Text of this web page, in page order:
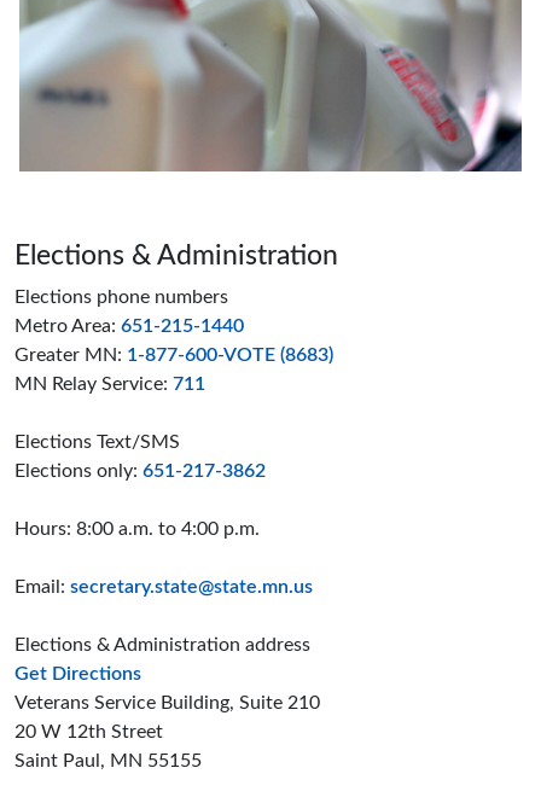
Page footer
Elections & Administration
Elections phone numbers
Metro Area: 651-215-1440
Greater MN: 1-877-600-VOTE (8683)
MN Relay Service: 711
Elections Text/SMS
Elections only: 651-217-3862
Hours: 8:00 a.m. to 4:00 p.m.
Email: secretary.state@state.mn.us
Elections & Administration address
Get Directionsto the Elections and Administration offices
Veterans Service Building, Suite 210
20 W 12th Street
Saint Paul, MN 55155